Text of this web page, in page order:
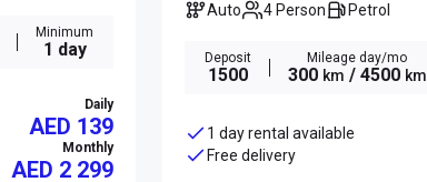
Minimum
1 day
Daily
AED 139
Monthly
AED 2 299
Auto
4 Person Petrol
Deposit
1500
Mileage day/mo
300 km / 4500 km
1 day rental available
Free delivery